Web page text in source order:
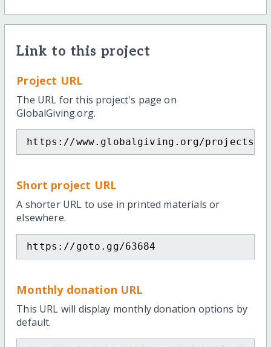
Link to this project
Project URL
The URL for this project's page on
GlobalGiving.org.
https://www.globalgiving.org/projects/
Short project URL
A shorter URL to use in printed materials or
elsewhere.
https://goto.gg/63684
Monthly donation URL
This URL will display monthly donation options by
default.